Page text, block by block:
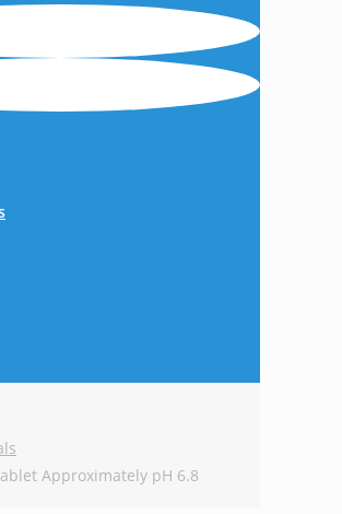
Approximately pH 6.8